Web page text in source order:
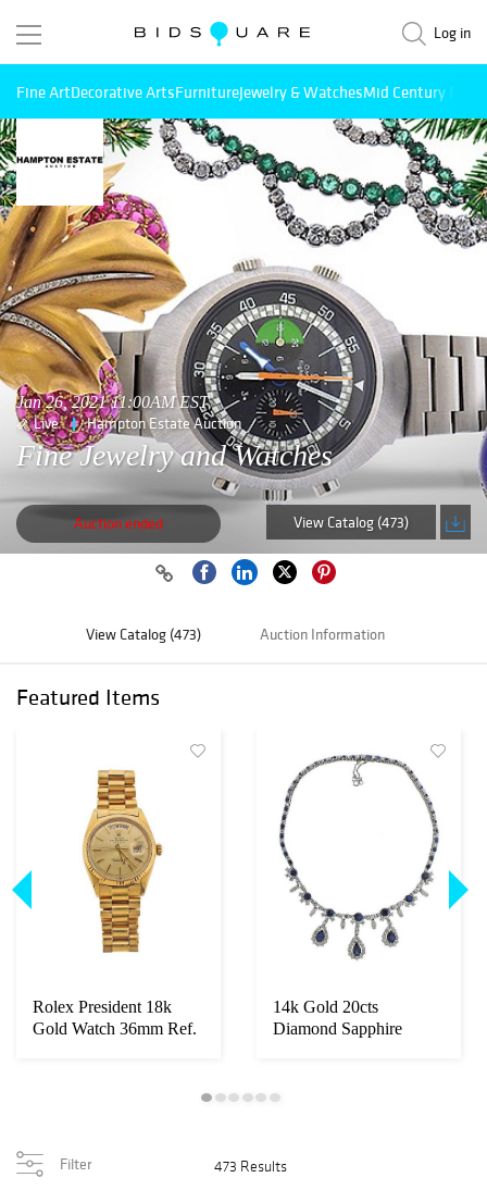
Log in
Fine ArtDecorative ArtsFurnitureJewelry & WatchesMid Century
Jan 26, 2021 11:00AM EST
Live Hampton Estate Auction
Fine Jewelry and Watches
Auction ended View Catalog (473)
View Catalog (473) Auction Information
Featured Items
Rolex President 18k
Gold Watch 36mm Ref.
14k Gold 20cts
Diamond Sapphire
Filter 473 Results